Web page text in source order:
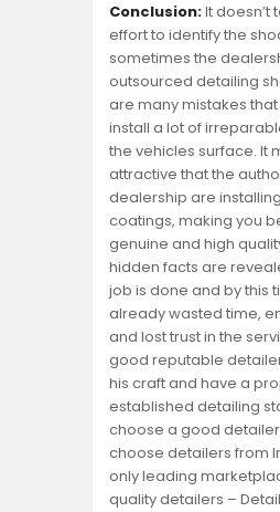
Conclusion:It doesn’t
effort to identify the
sometimes the
outsourced detailing
are many mistakes
install a lot of
the vehicles surface. It
attractive that the
dealership are
coatings, making you
genuine and high
hidden facts are
job is done and by this
already wasted time,
and lost trust in the
good reputable
his craft and have a
established detailing
choose a good
choose detailers from
only leading
quality detailers –